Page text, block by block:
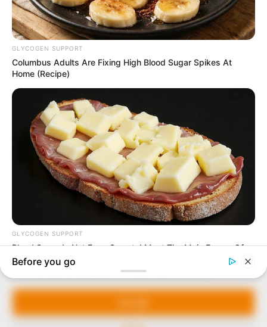
Manage Cookie Consent
We use cookies to enhance our website and our service.
In an era of fake news and overcrowded media
marketplace, the journalists at Peoples Gazette aim
to provide quality and practical information to help
our readers stay ahead and better understand events
around them. We focus on being the balanced source
of true, stimulating and independent journalism.
Avenue, Utako, Abuja.
+234 805 888 8330.